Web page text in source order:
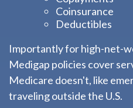
Coinsurance
Deductibles
Importantly for high-net-
Medigap policies cover
Medicare doesn't, like
traveling outside the U.S.